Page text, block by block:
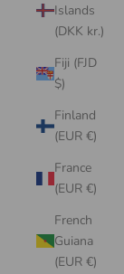
Islands
(DKK kr.)
Fiji (FJD
$)
Finland
(EUR €)
France
(EUR €)
French
Guiana
(EUR €)